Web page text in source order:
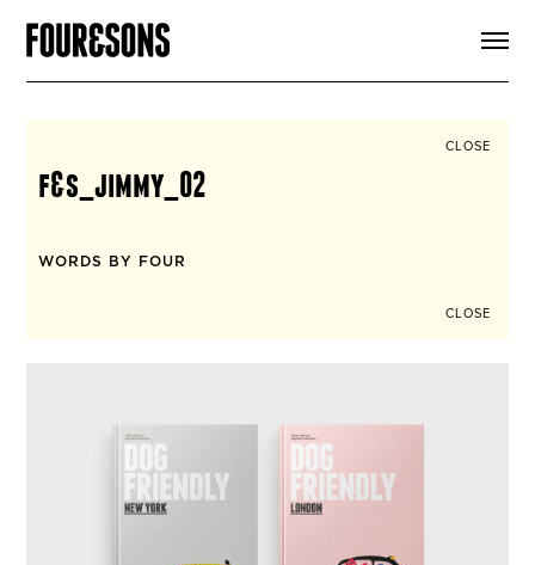
CLOSE
f&s_jimmy_02
WORDS BY FOUR
CLOSE